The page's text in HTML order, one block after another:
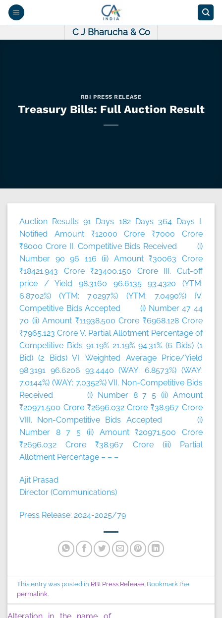
Skip
C J Bharucha & Co
RBI PRESS RELEASE
Treasury Bills: Full Auction Result
Auction Results 91 Days 182 Days 364 Days I.
Notified Amount ₹12000 Crore ₹7000 Crore
₹8000 Crore II. Competitive Bids Received (i)
Number 90 96 116 (ii) Amount ₹30063 Crore
₹18421.943 Crore ₹23400.150 Crore III. Cut-off
price / Yield 98.3160 96.6135 93.4320 (YTM:
6.8702%) (YTM: 7.0297%) (YTM: 7.0490%) IV.
Competitive Bids Accepted (i) Number 47 44
70 (ii) Amount ₹11938.500 Crore ₹6968.128 Crore
₹7965.123 Crore V. Partial Allotment Percentage of
Competitive Bids 91.19% 21.19% 94.31% (6 Bids) (1
Bid) (2 Bids) VI. Weighted Average Price/Yield
98.3191 96.6206 93.4440 (WAY: 6.8573%) (WAY:
7.0144%) (WAY: 7.0352%) VII. Non-Competitive Bids
Received (i) Number 8 7 5 (ii) Amount
₹20971.500 Crore ₹2696.032 Crore ₹38.967 Crore
VIII. Non-Competitive Bids Accepted (i)
Number 8 7 5 (ii) Amount ₹20971.500 Crore
₹2696.032 Crore ₹38.967 Crore (iii) Partial
Allotment Percentage – – –
Ajit Prasad
Director (Communications)
Press Release: 2024-2025/79
This entry was posted in RBI Press Release. Bookmark the
permalink.